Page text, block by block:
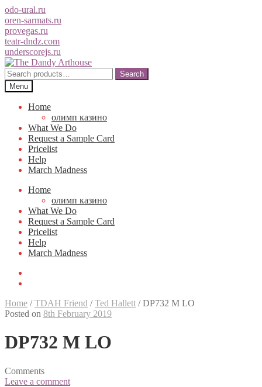
odo-ural.ru
oren-sarmats.ru
provegas.ru
teatr-dndz.com
underscorejs.ru
Skip
to
navigation
Skip
to
content
Search
for:
Search
Menu
Home
олимп казино
What We Do
Request a Sample Card
Pricelist
Help
March Madness
Home
олимп казино
What We Do
Request a Sample Card
Pricelist
Help
March Madness
Home /TDAH Friend /Ted Hallett /DP732 M LO
Posted on 8th February 2019
DP732 M LO
Comments
Leave a comment